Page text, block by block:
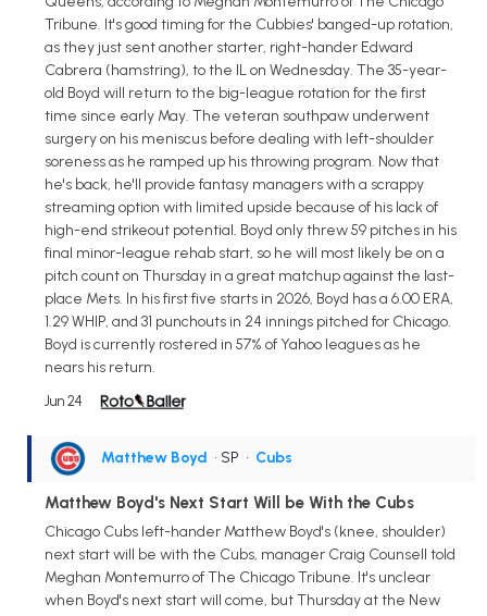
Tribune. It's good timing for the Cubbies' banged-up rotation,
as they just sent another starter, right-hander Edward
Cabrera (hamstring), to the IL on Wednesday. The 35-year-
old Boyd will return to the big-league rotation for the first
time since early May. The veteran southpaw underwent
surgery on his meniscus before dealing with left-shoulder
soreness as he ramped up his throwing program. Now that
he's back, he'll provide fantasy managers with a scrappy
streaming option with limited upside because of his lack of
high-end strikeout potential. Boyd only threw 59 pitches in his
final minor-league rehab start, so he will most likely be on a
pitch count on Thursday in a great matchup against the last-
place Mets. In his first five starts in 2026, Boyd has a 6.00 ERA,
1.29 WHIP, and 31 punchouts in 24 innings pitched for Chicago.
Boyd is currently rostered in 57% of Yahoo leagues as he
nears his return.
Jun 24
Matthew Boyd • SP • Cubs
Matthew Boyd's Next Start Will be With the Cubs
Chicago Cubs left-hander Matthew Boyd's (knee, shoulder)
next start will be with the Cubs, manager Craig Counsell told
Meghan Montemurro of The Chicago Tribune. It's unclear
when Boyd's next start will come, but Thursday at the New